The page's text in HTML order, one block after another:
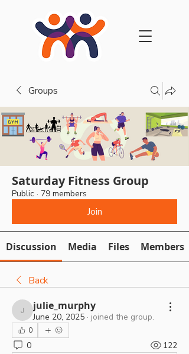
Groups
Saturday Fitness Group
Public · 79 members
Join
Discussion Media Files Members
Back
julie_murphy
julie_murphy
June 20, 2025 · joined the group.
0
0 122